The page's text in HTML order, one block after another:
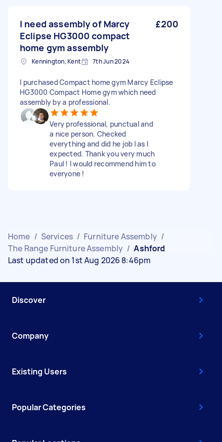
I need assembly of Marcy
Eclipse HG3000 compact
home gym assembly
£200
Kennington, Kent 7th Jun 2024
I purchased Compact home gym Marcy Eclipse
HG3000 Compact Home gym which need
assembly by a professional.
Very professional, punctual and
a nice person. Checked
everything and did he job I as I
expected. Thank you very much
Paul ! I would recommend him to
everyone !
Home / Services / Furniture Assembly /
The Range Furniture Assembly / Ashford
Last updated on 1st Aug 2026 8:46pm
Discover
Company
Existing Users
Popular Categories